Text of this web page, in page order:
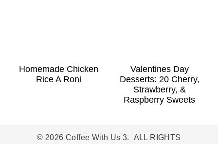
Homemade Chicken
Rice A Roni
Valentines Day
Desserts: 20 Cherry,
Strawberry, &
Raspberry Sweets
© 2026 Coffee With Us 3. ALL RIGHTS